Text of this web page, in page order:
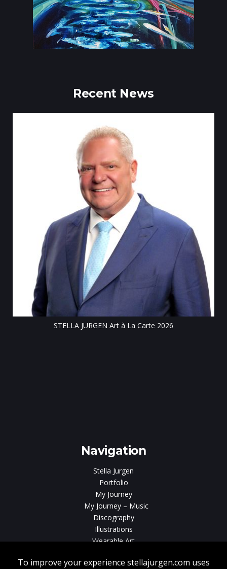
Recent News
STELLA JURGEN Art à La Carte 2026
Navigation
Stella Jurgen
Portfolio
My Journey
My Journey – Music
Discography
Illustrations
Wearable Art
News